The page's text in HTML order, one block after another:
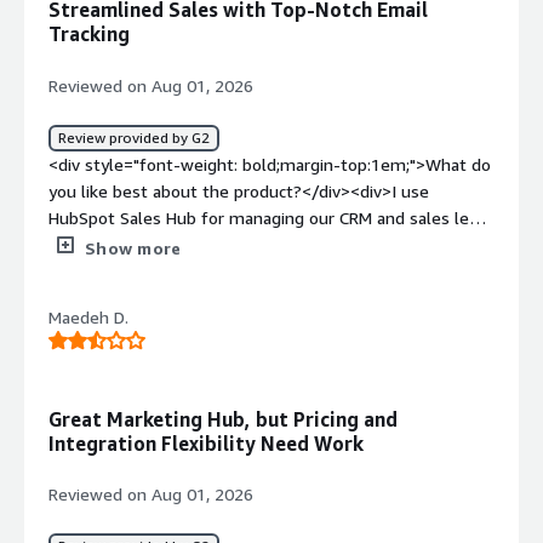
Streamlined Sales with Top-Notch Email
Tracking
Reviewed on Aug 01, 2026
Review provided by G2
<div style="font-weight: bold;margin-top:1em;">What do
you like best about the product?</div><div>I use
HubSpot Sales Hub for managing our CRM and sales lead
generation. It's the anchor for all our new leads, active
for tracking client correspondence in real time, knowing
when clients open emails or if they haven't responded.
information effortlessly is crucial, especially since we
deal with a wide range of clients every day. HubSpot
Sales Hub helps us manage new leads and active sales in
various markets. The email tracking feature is incredibly
valuable, giving us real-time insights into client
Show more
Maedeh D.
Great Marketing Hub, but Pricing and
Integration Flexibility Need Work
Reviewed on Aug 01, 2026